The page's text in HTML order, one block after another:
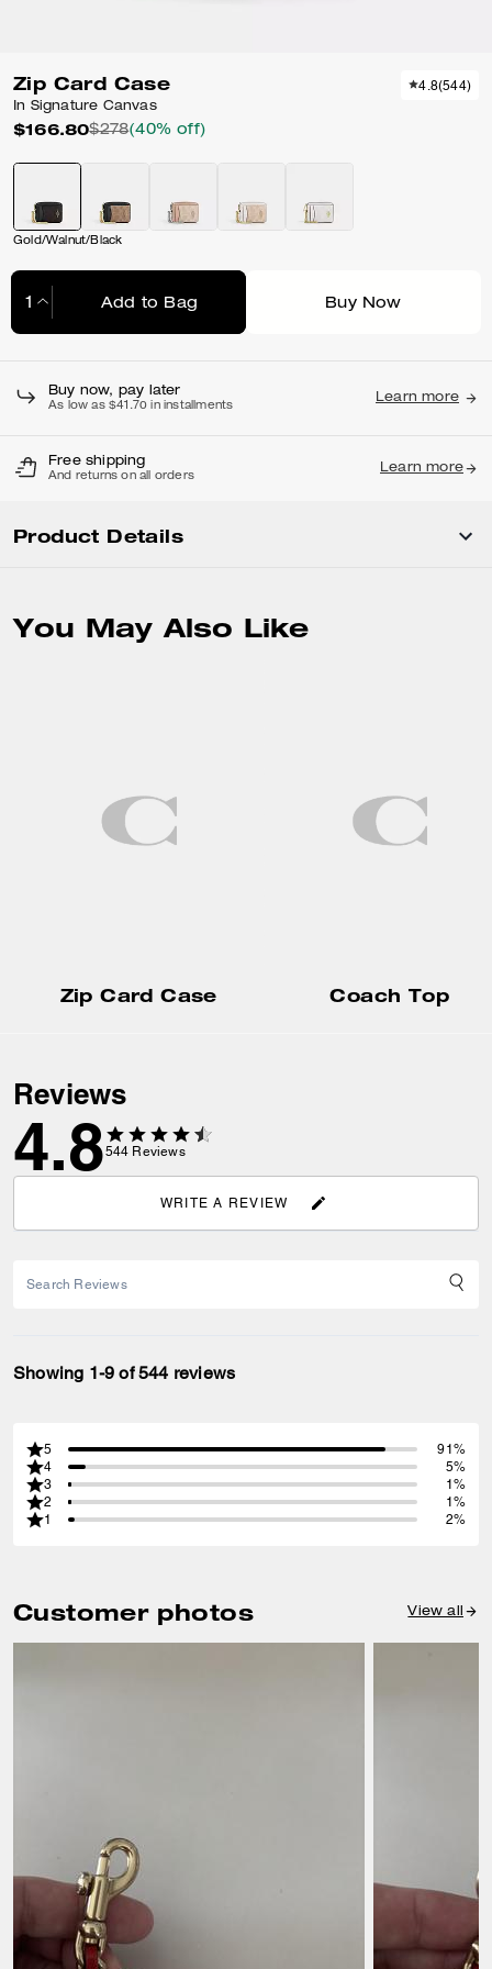
Zip Card Case
In Signature Canvas
$166.80$278(40% off)
4.8(544)
Gold/Walnut/Black
Add to Bag Buy Now
Buy now, pay later
As low as $41.70 in installments
Learn more
Free shipping
And returns on all orders
Learn more
Product Details
You May Also Like
Zip Card Case Coach Top
Reviews
4.8544 Reviews
WRITE A REVIEW
Showing 1-9 of 544 reviews
5
91%
4
5%
3
1%
2
1%
1
2%
Customer photos View all